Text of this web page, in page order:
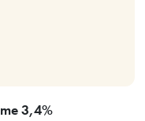
3,4%